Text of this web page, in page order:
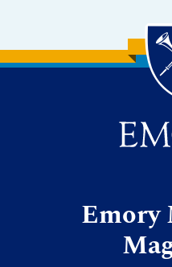
Back to main content
Back to top
Emory